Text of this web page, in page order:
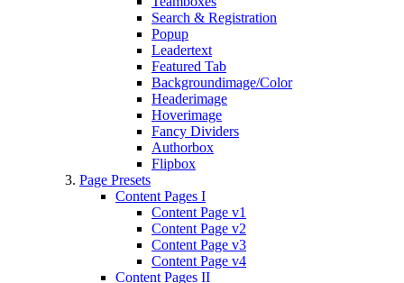
Search & Registration
Popup
Leadertext
Featured Tab
Backgroundimage/Color
Headerimage
Hoverimage
Fancy Dividers
Authorbox
Flipbox
Page Presets
Content Pages I
Content Page v1
Content Page v2
Content Page v3
Content Page v4
Content Pages II